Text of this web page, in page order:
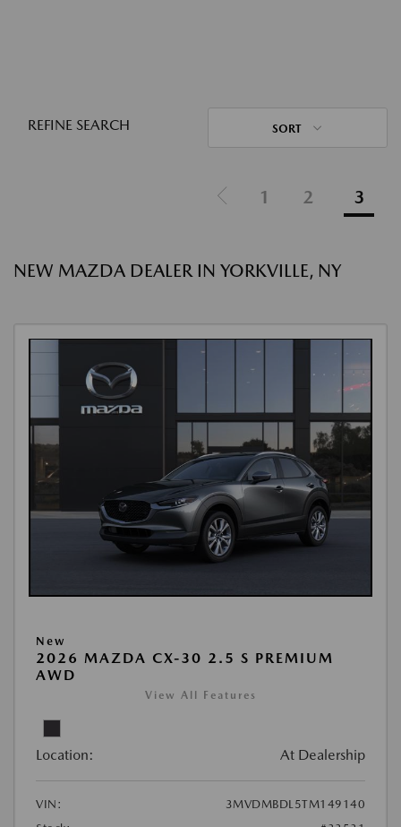
REFINE SEARCH SORT
1 2 3
NEW MAZDA DEALER IN YORKVILLE, NY
New
2026 MAZDA CX-30 2.5 S PREMIUM
AWD
View All Features
Location: At Dealership
VIN:
3MVDMBDL5TM149140